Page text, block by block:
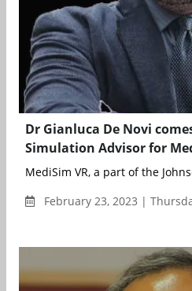
Dr Gianluca De Novi
Simulation Advisor for
MediSim VR, a part of the
February 23, 2023 |